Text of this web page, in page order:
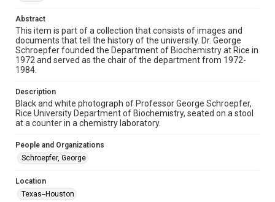
Format Genre
photographs
Time Span
Repository
University Archives
University Archives
Rice Images and Documents
Accessibility
This item may have accessibility enhancements created by
AI, which means there might be misspellings and/or
Abstract
This item is part of a collection that consists of images and
documents that tell the history of the university. Dr. George
Schroepfer founded the Department of Biochemistry at Rice in
1972 and served as the chair of the department from 1972-
1984.
Description
Black and white photograph of Professor George Schroepfer,
Rice University Department of Biochemistry, seated on a stool
at a counter in a chemistry laboratory.
People and Organizations
Schroepfer, George
Location
Texas--Houston